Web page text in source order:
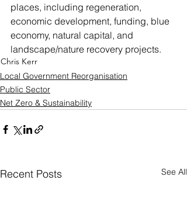
places, including regeneration,
economic development, funding, blue
economy, natural capital, and
landscape/nature recovery projects.
Chris Kerr
Local Government Reorganisation
Public Sector
Net Zero & Sustainability
Recent Posts See All